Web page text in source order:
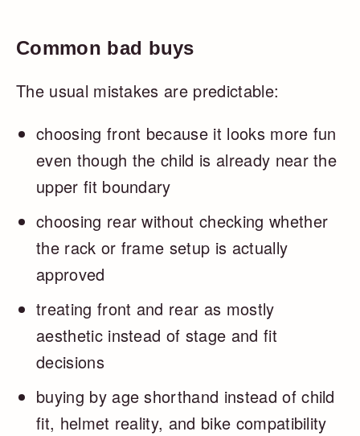
Common bad buys
The usual mistakes are predictable:
choosing front because it looks more fun
even though the child is already near the
upper fit boundary
choosing rear without checking whether
the rack or frame setup is actually
approved
treating front and rear as mostly
aesthetic instead of stage and fit
decisions
buying by age shorthand instead of child
fit, helmet reality, and bike compatibility